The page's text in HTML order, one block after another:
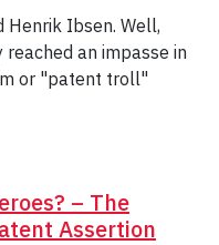
Henrik Ibsen. Well,
an impasse in
or "patent troll"
– The
Assertion